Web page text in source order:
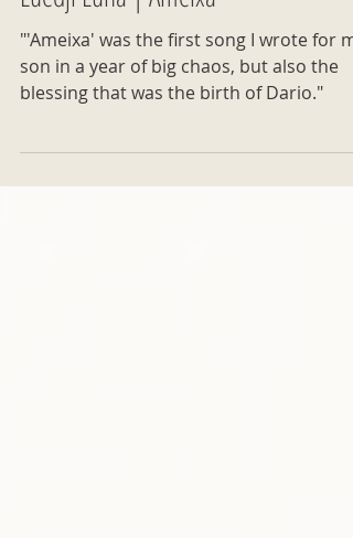
Luedji Luna | Ameixa
"'Ameixa' was the first song I wrote for my
son in a year of big chaos, but also the